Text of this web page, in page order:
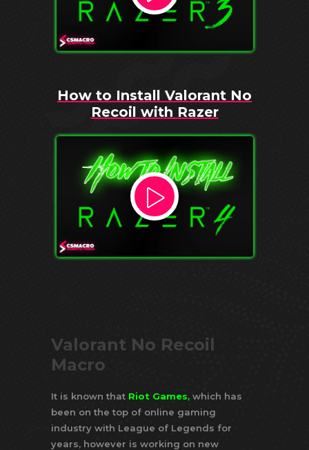
How to Install Valorant No
Recoil with Razer
Valorant No Recoil
Macro
It is known that Riot Games, which has
been on the top of online gaming
industry with League of Legends for
years, however is working on new